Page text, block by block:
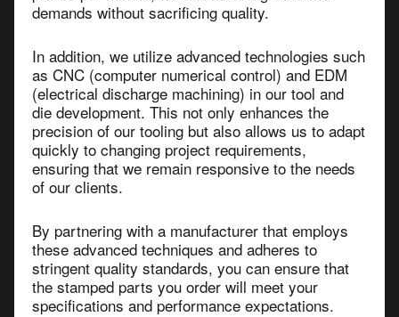
demands without sacrificing quality.
In addition, we utilize advanced technologies such
as CNC (computer numerical control) and EDM
(electrical discharge machining) in our tool and
die development. This not only enhances the
precision of our tooling but also allows us to adapt
quickly to changing project requirements,
ensuring that we remain responsive to the needs
of our clients.
By partnering with a manufacturer that employs
these advanced techniques and adheres to
stringent quality standards, you can ensure that
the stamped parts you order will meet your
specifications and performance expectations.